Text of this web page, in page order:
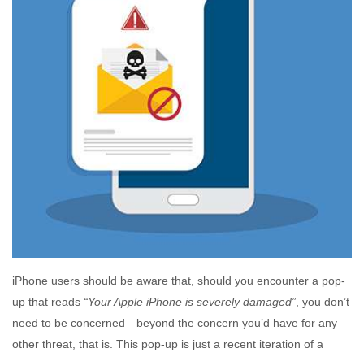
iPhone users should be aware that, should you encounter a pop-
up that reads “Your Apple iPhone is severely damaged” , you don’t
need to be concerned—beyond the concern you’d have for any
other threat, that is. This pop-up is just a recent iteration of a